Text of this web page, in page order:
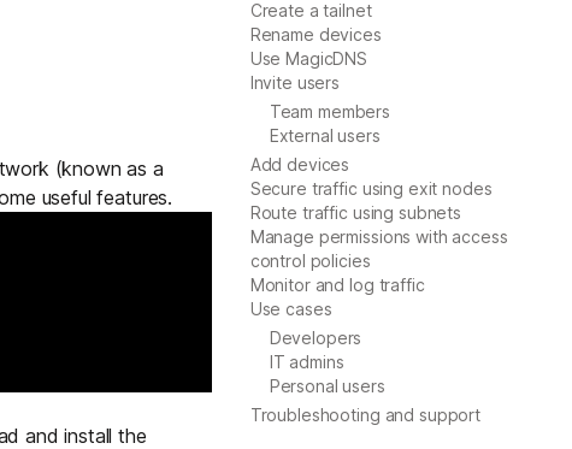
(known as a
useful features.
and install the
Create a tailnet
Rename devices
Use MagicDNS
Invite users
Team members
External users
Add devices
Secure traffic using exit nodes
Route traffic using subnets
Manage permissions with access
control policies
Monitor and log traffic
Use cases
Developers
IT admins
Personal users
Troubleshooting and support